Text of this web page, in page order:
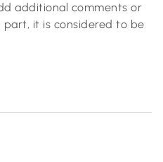
additional comments or
part, it is considered to be